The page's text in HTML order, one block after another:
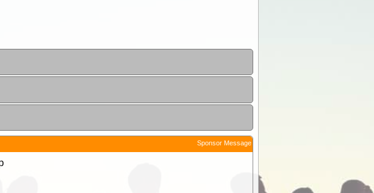
Sponsor Message